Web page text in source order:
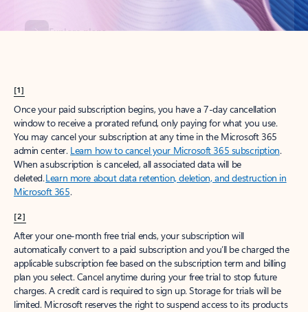
[1]
Once your paid subscription begins, you have a 7-day cancellation
window to receive a prorated refund, only paying for what you use.
You may cancel your subscription at any time in the Microsoft 365
admin center. Learn how to cancel your Microsoft 365 subscription.
When a subscription is canceled, all associated data will be
deleted.Learn more about data retention, deletion, and destruction in
Microsoft 365.
[2]
After your one-month free trial ends, your subscription will
automatically convert to a paid subscription and you’ll be charged the
applicable subscription fee based on the subscription term and billing
plan you select. Cancel anytime during your free trial to stop future
charges. A credit card is required to sign up. Storage for trials will be
limited. Microsoft reserves the right to suspend access to its products